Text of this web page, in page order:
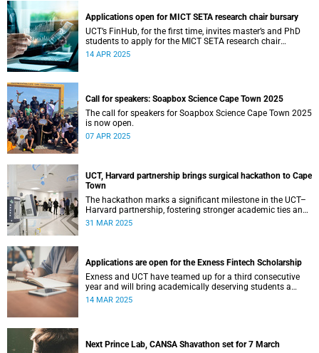
Applications open for MICT SETA research chair bursary
UCT’s FinHub, for the first time, invites master’s and PhD
students to apply for the MICT SETA research chair
bursary.
14 APR 2025
Call for speakers: Soapbox Science Cape Town 2025
The call for speakers for Soapbox Science Cape Town 2025
is now open.
07 APR 2025
UCT, Harvard partnership brings surgical hackathon to Cape
Town
The hackathon marks a significant milestone in the UCT–
Harvard partnership, fostering stronger academic ties and
expanding avenues for future research collaborations.
31 MAR 2025
Applications are open for the Exness Fintech Scholarship
Exness and UCT have teamed up for a third consecutive
year and will bring academically deserving students a
golden scholarship opportunity.
14 MAR 2025
Next Prince Lab, CANSA Shavathon set for 7 March